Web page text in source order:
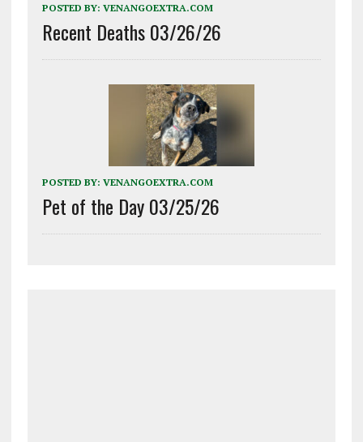
POSTED BY: VENANGOEXTRA.COM
Recent Deaths 03/26/26
POSTED BY: VENANGOEXTRA.COM
Pet of the Day 03/25/26